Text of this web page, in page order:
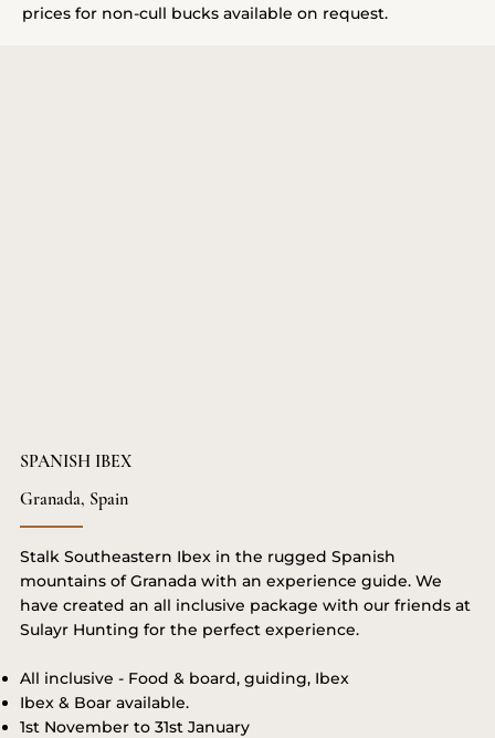
prices for non-cull bucks available on request.
SPANISH IBEX
Granada, Spain
Stalk Southeastern Ibex in the rugged Spanish
mountains of Granada with an experience guide. We
have created an all inclusive package with our friends at
Sulayr Hunting for the perfect experience.
All inclusive - Food & board, guiding, Ibex
Ibex & Boar available.
1st November to 31st January